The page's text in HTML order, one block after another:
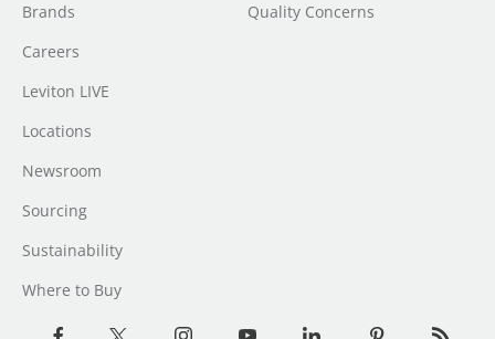
Brands
Careers
Leviton LIVE
Locations
Newsroom
Sourcing
Sustainability
Where to Buy
Quality Concerns